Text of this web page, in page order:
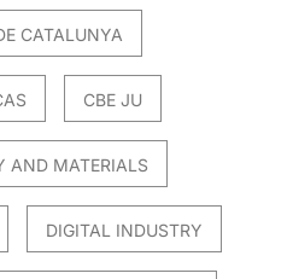
CATALUNYA
CBE JU
AND MATERIALS
DIGITAL INDUSTRY